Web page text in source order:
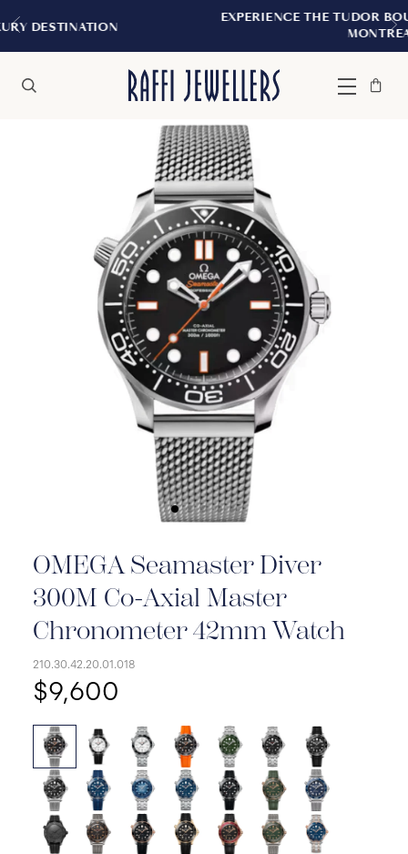
EXPERIENCE THE TUDOR BOUTIQUE |
Menu
Bag
Close
OMEGA Seamaster Diver
300M Co-Axial Master
Chronometer 42mm Watch
210.30.42.20.01.018
$9,600